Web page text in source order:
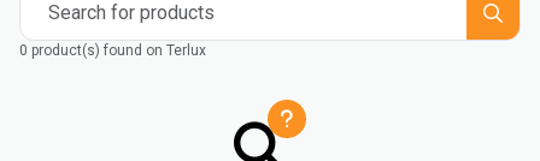
Search for products
0 product(s) found on Terlux